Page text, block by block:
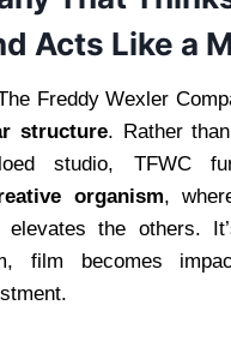
Acts Like a
Freddy Wexler
structure. Rather
studio, TFWC
organism,
elevates the others.
film becomes